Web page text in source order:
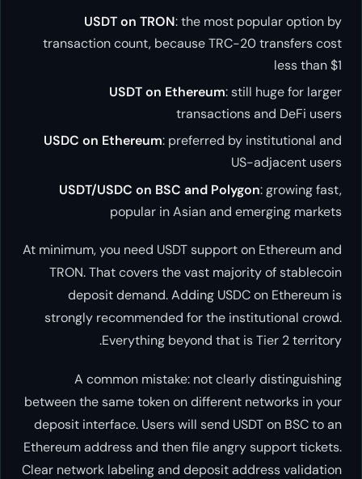
USDT on TRON: the
transaction count, because
USDT on Ethereum
USDC on Ethereum:
USDT/USDC on BSC and
popular in Asian
At minimum, you need USDT
TRON. That covers the vast
deposit demand. Adding
strongly recommended for
Everything beyond
A common mistake: not
between the same token on
deposit interface. Users will
Ethereum address and then file
Clear network labeling and